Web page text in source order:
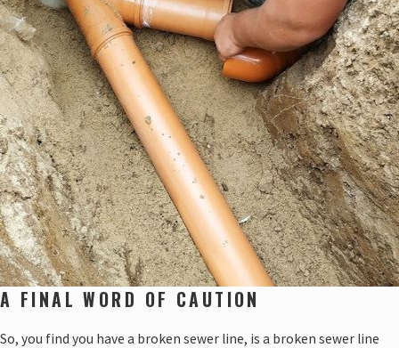
A FINAL WORD OF CAUTION
So, you find you have a broken sewer line, is a broken sewer line